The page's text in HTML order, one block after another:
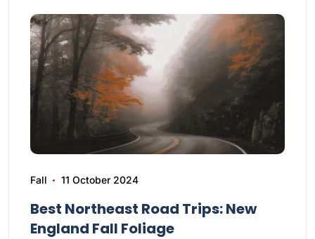
Fall 11 October 2024
Best Northeast Road Trips: New
England Fall Foliage